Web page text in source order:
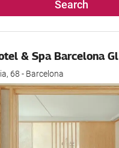
Search
& Spa Barcelona Gl
68 - Barcelona